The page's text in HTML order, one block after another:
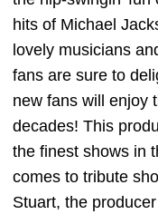
hits of Michael
lovely musicians
fans are sure to
new fans will enjoy
decades! This
the finest shows in
comes to tribute
Stuart, the